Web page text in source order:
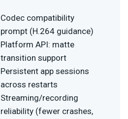
Codec compatibility
prompt (H.264 guidance)
Platform API: matte
transition support
Persistent app sessions
across restarts
Streaming/recording
reliability (fewer crashes,